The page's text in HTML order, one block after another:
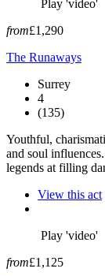
Play 'video'
from£1,290
The Runaways
Surrey
4
(135)
Youthful,
and soul
legends at filling
View this act
Play 'video'
from£1,125